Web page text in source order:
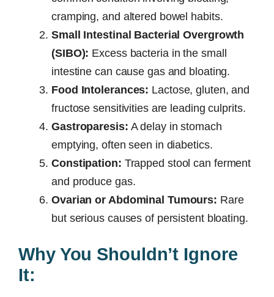
cramping, and altered bowel habits.
Small Intestinal Bacterial Overgrowth
(SIBO): Excess bacteria in the small
intestine can cause gas and bloating.
Food Intolerances: Lactose, gluten, and
fructose sensitivities are leading culprits.
Gastroparesis: A delay in stomach
emptying, often seen in diabetics.
Constipation: Trapped stool can ferment
and produce gas.
Ovarian or Abdominal Tumours: Rare
but serious causes of persistent bloating.
Why You Shouldn’t Ignore
It: